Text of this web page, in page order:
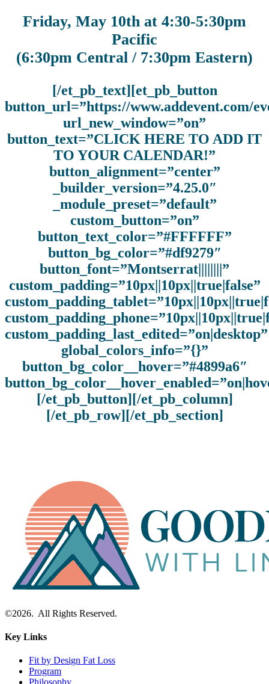
Friday, May 10th at 4:30-5:30pm
Pacific
(6:30pm Central / 7:30pm Eastern)
[/et_pb_text][et_pb_button
button_url=”https://www.addevent.com/
url_new_window=”on”
button_text=”CLICK HERE TO ADD IT
TO YOUR CALENDAR!”
button_alignment=”center”
_builder_version=”4.25.0″
_module_preset=”default”
custom_button=”on”
button_text_color=”#FFFFFF”
button_bg_color=”#df9279″
button_font=”Montserrat||||||||”
custom_padding=”10px||10px||true|false”
custom_padding_last_edited=”on|desktop”
global_colors_info=”{}”
button_bg_color__hover=”#4899a6″
[/et_pb_button][/et_pb_column]
[/et_pb_row][/et_pb_section]
©2026. All Rights Reserved.
Key Links
Fit by Design Fat Loss
Program